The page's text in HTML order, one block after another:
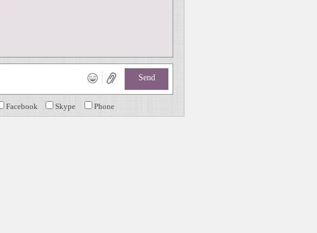
Send
Facebook Skype Phone